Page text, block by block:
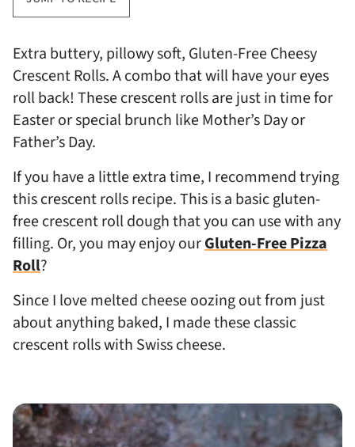
Extra buttery, pillowy soft, Gluten-Free Cheesy
Crescent Rolls. A combo that will have your eyes
roll back! These crescent rolls are just in time for
Easter or special brunch like Mother’s Day or
Father’s Day.
If you have a little extra time, I recommend trying
this crescent rolls recipe. This is a basic gluten-
free crescent roll dough that you can use with any
filling. Or, you may enjoy ourGluten-Free Pizza
Roll?
Since I love melted cheese oozing out from just
about anything baked, I made these classic
crescent rolls with Swiss cheese.